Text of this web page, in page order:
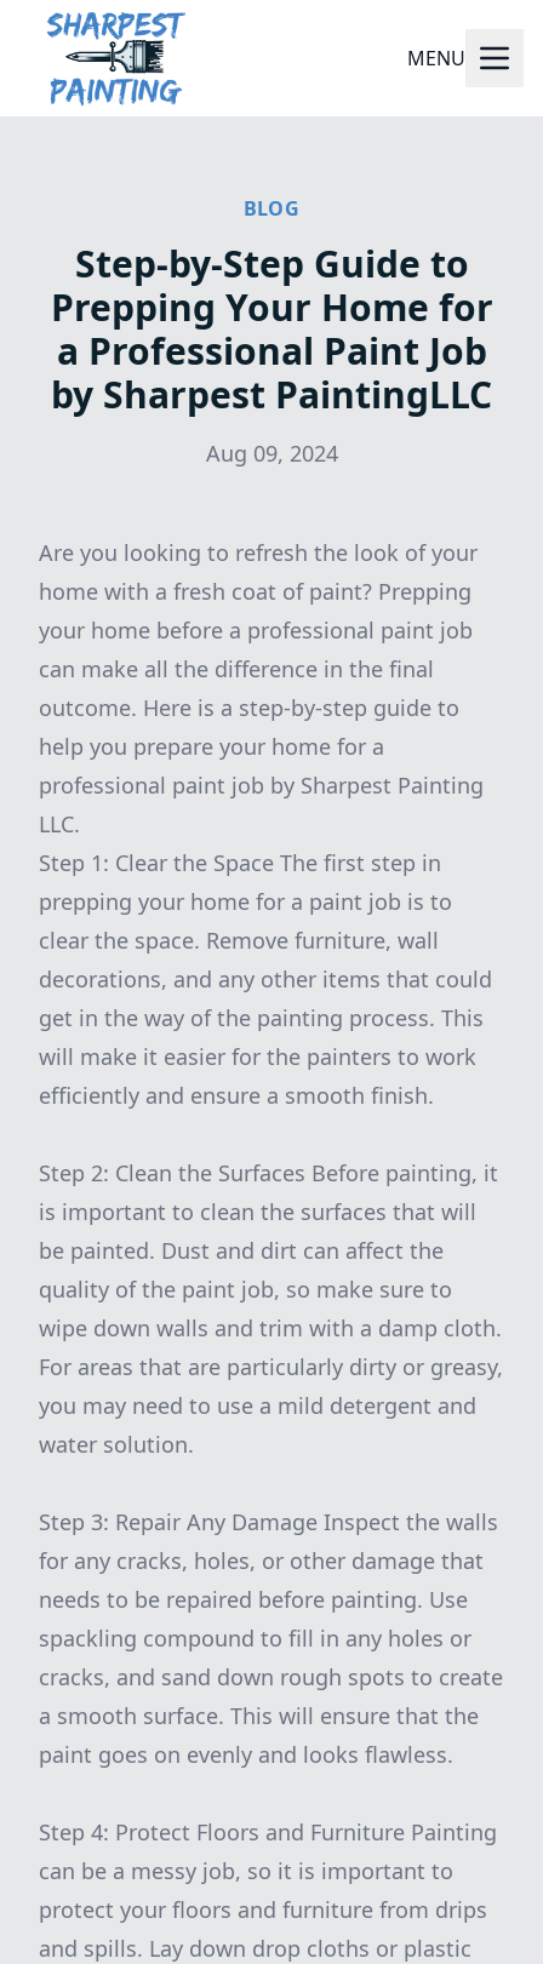
MENU
BLOG
Step-by-Step Guide to
Prepping Your Home for
a Professional Paint Job
by Sharpest PaintingLLC
Aug 09, 2024
Are you looking to refresh the look of your
home with a fresh coat of paint? Prepping
your home before a professional paint job
can make all the difference in the final
outcome. Here is a step-by-step guide to
help you prepare your home for a
professional paint job by Sharpest Painting
LLC.
Step 1: Clear the Space The first step in
prepping your home for a paint job is to
clear the space. Remove furniture, wall
decorations, and any other items that could
get in the way of the painting process. This
will make it easier for the painters to work
efficiently and ensure a smooth finish.
Step 2: Clean the Surfaces Before painting, it
is important to clean the surfaces that will
be painted. Dust and dirt can affect the
quality of the paint job, so make sure to
wipe down walls and trim with a damp cloth.
For areas that are particularly dirty or greasy,
you may need to use a mild detergent and
water solution.
Step 3: Repair Any Damage Inspect the walls
for any cracks, holes, or other damage that
needs to be repaired before painting. Use
spackling compound to fill in any holes or
cracks, and sand down rough spots to create
a smooth surface. This will ensure that the
paint goes on evenly and looks flawless.
Step 4: Protect Floors and Furniture Painting
can be a messy job, so it is important to
protect your floors and furniture from drips
and spills. Lay down drop cloths or plastic